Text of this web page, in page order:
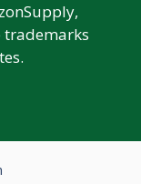
trademarks